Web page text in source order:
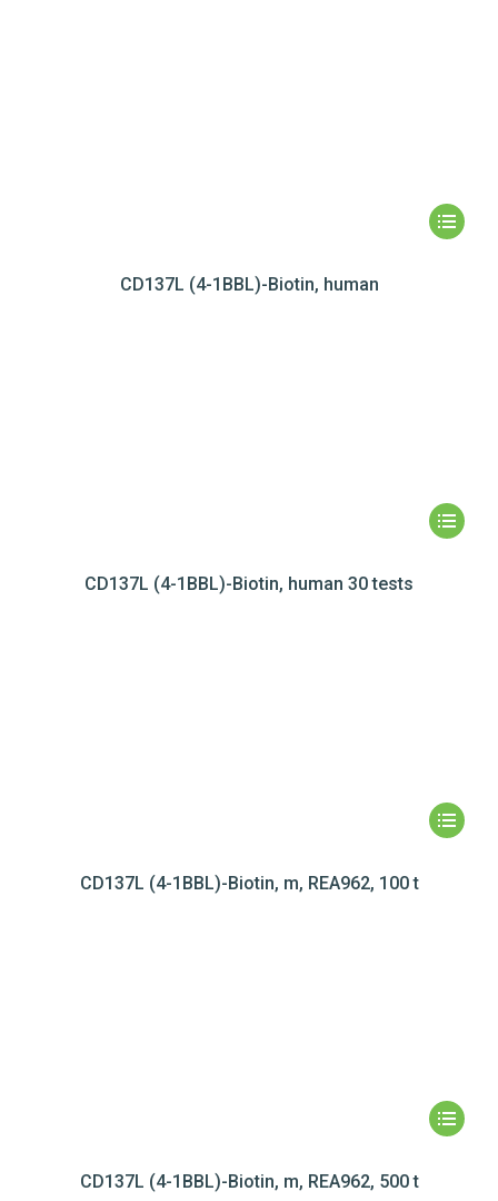
CD137L (4-1BBL)-Biotin, human
CD137L (4-1BBL)-Biotin, human 30 tests
CD137L (4-1BBL)-Biotin, m, REA962, 100 t
CD137L (4-1BBL)-Biotin, m, REA962, 500 t